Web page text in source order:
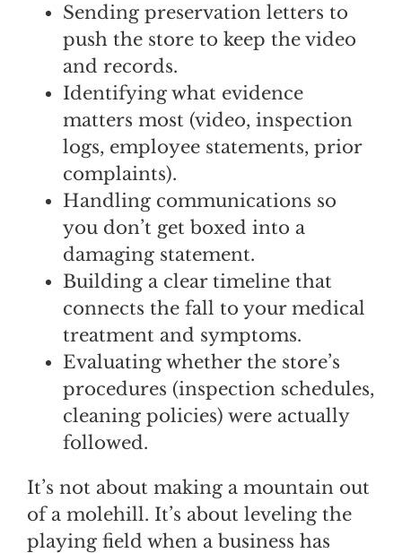
Sending preservation letters to
push the store to keep the video
and records.
Identifying what evidence
matters most (video, inspection
logs, employee statements, prior
complaints).
Handling communications so
you don’t get boxed into a
damaging statement.
Building a clear timeline that
connects the fall to your medical
treatment and symptoms.
Evaluating whether the store’s
procedures (inspection schedules,
cleaning policies) were actually
followed.
It’s not about making a mountain out
of a molehill. It’s about leveling the
playing field when a business has